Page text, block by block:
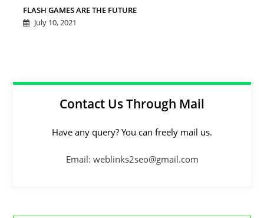
FLASH GAMES ARE THE FUTURE
July 10, 2021
Contact Us Through Mail
Have any query? You can freely mail us.
Email: weblinks2seo@gmail.com